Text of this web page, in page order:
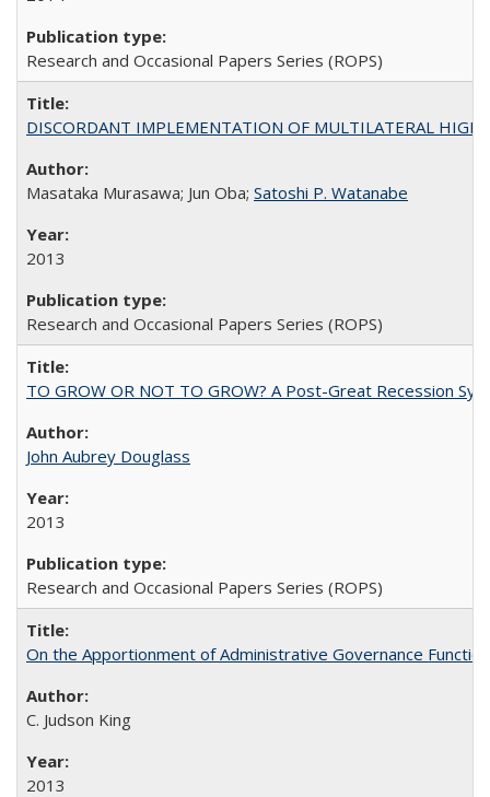
Research and Occasional Papers Series (ROPS)
DISCORDANT IMPLEMENTATION OF MULTILATERAL
Masataka Murasawa; Jun Oba; Satoshi P. Watanabe
2013
Research and Occasional Papers Series (ROPS)
TO GROW OR NOT TO GROW? A Post-Great Recession
John Aubrey Douglass
2013
Research and Occasional Papers Series (ROPS)
On the Apportionment of Administrative Governance
C. Judson King
2013